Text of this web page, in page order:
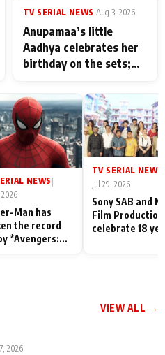
TV SERIAL NEWS Aug 3, 2026
Anupamaa’s little
Aadhya celebrates her
birthday on the sets;
Shahi’s cast joins the
festivities
NEWS |
2026
Man has
the record
*Avengers:
TV SERIAL NEWS
Jul 29, 2026
Sony SAB and
Film
celebrate 18
VIEW ALL →
2026